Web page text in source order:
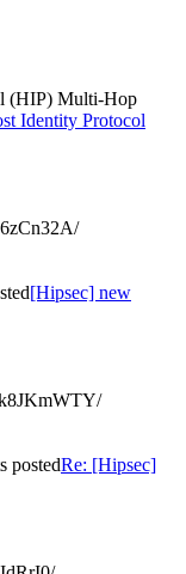
(HIP) Multi-Hop
Identity Protocol
[Hipsec] new
postedRe: [Hipsec]